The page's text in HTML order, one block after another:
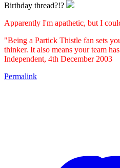
Birthday thread?!?
Apparently I'm apathetic, but I
"Being a Partick Thistle fan sets
thinker. It also means your team
Independent, 4th December 2003
Permalink